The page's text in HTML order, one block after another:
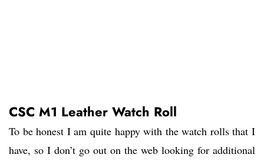
CSC M1 Leather Watch Roll
To be honest I am quite happy with the watch rolls that I
have, so I don’t go out on the web looking for additional